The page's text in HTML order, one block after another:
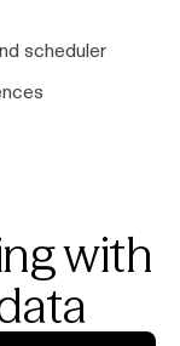
scheduler
with